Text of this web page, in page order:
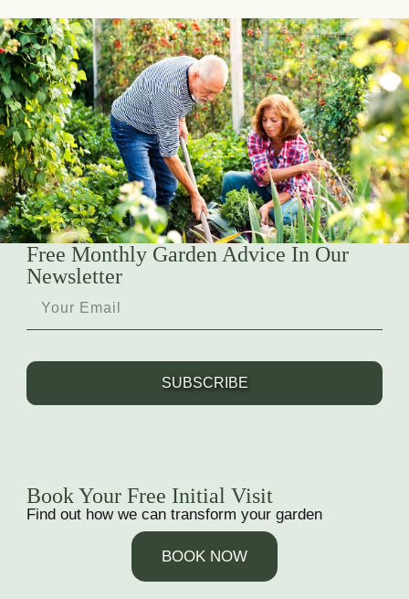
Free Monthly Garden Advice In Our
Newsletter
SUBSCRIBE
Book Your Free Initial Visit
Find out how we can transform your garden
BOOK NOW